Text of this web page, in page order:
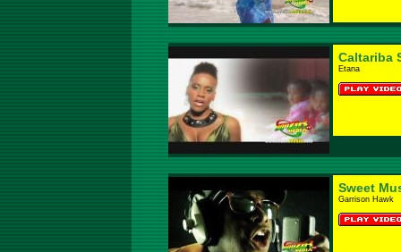
Caltariba
Etana
Sweet
Garrison Hawk